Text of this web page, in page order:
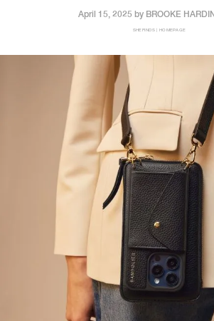
April 15, 2025 by BROOKE
SHEFINDS | HOMEPAGE